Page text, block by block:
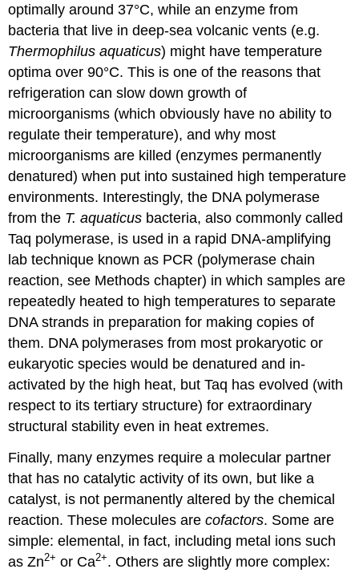
optimally around 37°C, while an enzyme from
bacteria that live in deep-sea volcanic vents (e.g.
Thermophilus aquaticus) might have temperature
optima over 90°C. This is one of the reasons that
refrigeration can slow down growth of
microorganisms (which obviously have no ability to
regulate their temperature), and why most
microorganisms are killed (enzymes permanently
denatured) when put into sustained high temperature
environments. Interestingly, the DNA polymerase
from the T. aquaticus bacteria, also commonly called
Taq polymerase, is used in a rapid DNA-amplifying
lab technique known as PCR (polymerase chain
reaction, see Methods chapter) in which samples are
repeatedly heated to high temperatures to separate
DNA strands in preparation for making copies of
them. DNA polymerases from most prokaryotic or
eukaryotic species would be denatured and in-
activated by the high heat, but Taq has evolved (with
respect to its tertiary structure) for extraordinary
structural stability even in heat extremes.
Finally, many enzymes require a molecular partner
that has no catalytic activity of its own, but like a
catalyst, is not permanently altered by the chemical
reaction. These molecules arecofactors. Some are
simple: elemental, in fact, including metal ions such
as Zn2+ or Ca2+. Others are slightly more complex: